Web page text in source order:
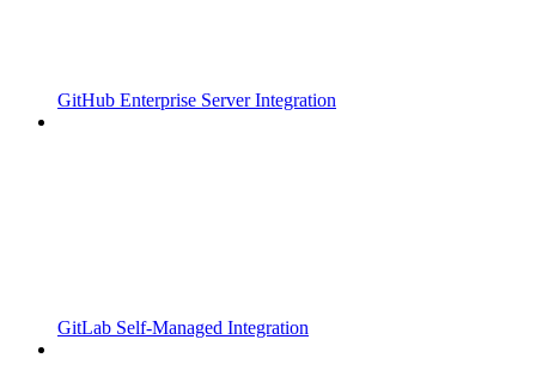
GitHub Enterprise Server Integration
GitLab Self-Managed Integration